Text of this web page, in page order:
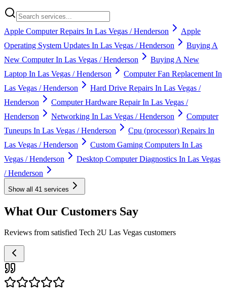
Apple Computer Repairs In Las Vegas / Henderson
Apple
Operating System Updates In Las Vegas / Henderson
Buying A
New Computer In Las Vegas / Henderson
Buying A New
Laptop In Las Vegas / Henderson
Computer Fan Replacement In
Las Vegas / Henderson
Hard Drive Repairs In Las Vegas /
Henderson
Computer Hardware Repair In Las Vegas /
Henderson
Networking In Las Vegas / Henderson
Computer
Tuneups In Las Vegas / Henderson
Cpu (processor) Repairs In
Las Vegas / Henderson
Custom Gaming Computers In Las
Vegas / Henderson
Desktop Computer Diagnostics In Las Vegas
/ Henderson
Show all 41 services
What Our Customers Say
Reviews from satisfied Tech 2U Las Vegas customers